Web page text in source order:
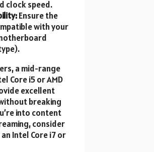
clock speed.
Ensure the
with your
a mid-range
Core i5 or AMD
excellent
breaking
into content
consider
Intel Core i7 or